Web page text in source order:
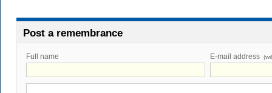
Post a remembrance
Full name E-mail address